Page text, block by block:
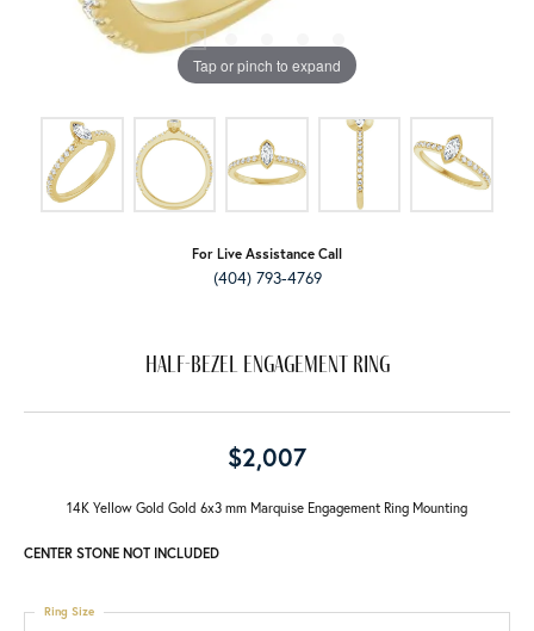
Tap or pinch to expand
For Live Assistance Call
(404) 793-4769
Half-Bezel Engagement Ring
$2,007
14K Yellow Gold Gold 6x3 mm Marquise Engagement Ring Mounting
CENTER STONE NOT INCLUDED
Ring Size